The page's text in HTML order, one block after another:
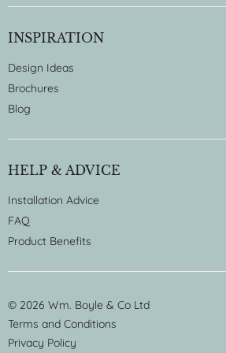
INSPIRATION
Design Ideas
Brochures
Blog
HELP & ADVICE
Installation Advice
FAQ
Product Benefits
© 2026 Wm. Boyle & Co Ltd
Terms and Conditions
Privacy Policy